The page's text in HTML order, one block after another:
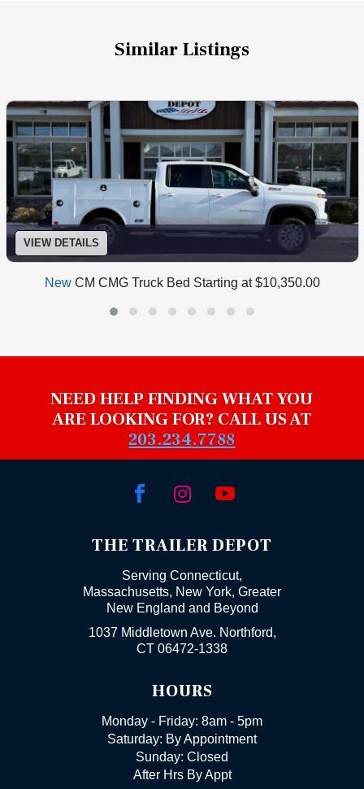
Similar Listings
VIEW DETAILS
New CM CMG Truck Bed Starting at $10,350.00
NEED HELP FINDING WHAT YOU
ARE LOOKING FOR? CALL US AT
203.234.7788
  
THE TRAILER DEPOT
Serving Connecticut,
Massachusetts, New York, Greater
New England and Beyond
1037 Middletown Ave. Northford,
CT 06472-1338
HOURS
Monday - Friday: 8am - 5pm
Saturday: By Appointment
Sunday: Closed
After Hrs By Appt